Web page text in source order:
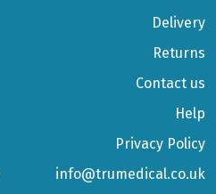
Delivery
Returns
Contact us
Help
Privacy Policy
info@trumedical.co.uk